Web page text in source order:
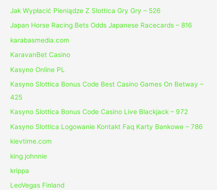
Jak Wypłacić Pieniądze Z Slottica Gry Gry – 526
Japan Horse Racing Bets Odds Japanese Racecards – 816
karabasmedia.com
KaravanBet Casino
Kasyno Online PL
Kasyno Slottica Bonus Code Best Casino Games On Betway –
425
Kasyno Slottica Bonus Code Casino Live Blackjack – 972
Kasyno Slottica Logowanie Kontakt Faq Karty Bankowe – 786
kievtime.com
king johnnie
krippa
LeoVegas Finland